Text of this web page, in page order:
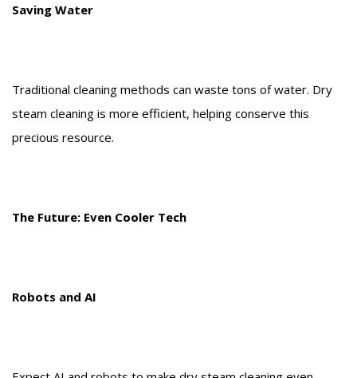
Saving Water
Traditional cleaning methods can waste tons of water. Dry
steam cleaning is more efficient, helping conserve this
precious resource.
The Future: Even Cooler Tech
Robots and AI